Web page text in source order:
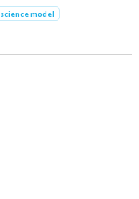
science model